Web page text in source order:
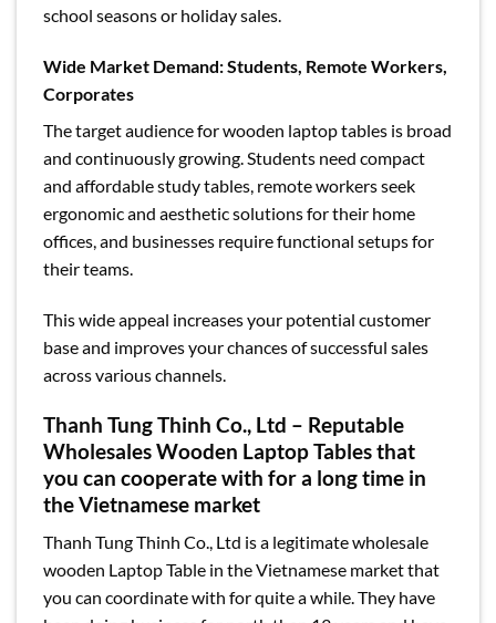
school seasons or holiday sales.
Wide Market Demand: Students, Remote Workers,
Corporates
The target audience for wooden laptop tables is broad
and continuously growing. Students need compact
and affordable study tables, remote workers seek
ergonomic and aesthetic solutions for their home
offices, and businesses require functional setups for
their teams.
This wide appeal increases your potential customer
base and improves your chances of successful sales
across various channels.
Thanh Tung Thinh Co., Ltd – Reputable
Wholesales Wooden Laptop Tables that
you can cooperate with for a long time in
the Vietnamese market
Thanh Tung Thinh Co., Ltd is a legitimate wholesale
wooden Laptop Table in the Vietnamese market that
you can coordinate with for quite a while. They have